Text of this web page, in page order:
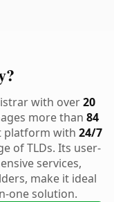
with over20
more than 84
platform with 24/7
of TLDs. Its user-
services,
make it ideal
one solution.